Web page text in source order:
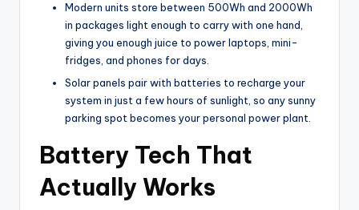
Modern units store between 500Wh and 2000Wh
in packages light enough to carry with one hand,
giving you enough juice to power laptops, mini-
fridges, and phones for days.
Solar panels pair with batteries to recharge your
system in just a few hours of sunlight, so any sunny
parking spot becomes your personal power plant.
Battery Tech That
Actually Works